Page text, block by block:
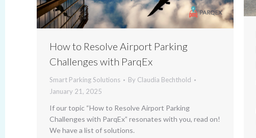
How to Resolve Airport Parking
Challenges with ParqEx
Smart Parking Solutions By Claudia Bechthold
January 21, 2025
If our topic “How to Resolve Airport Parking
Challenges with ParqEx” resonates with you, read on!
We have a list of solutions.